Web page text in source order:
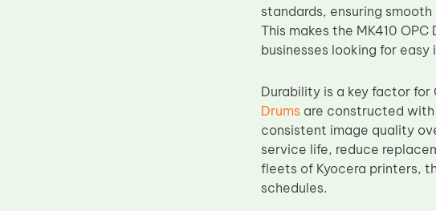
standards, ensuring
This makes the MK410
businesses looking for
Durability is a key factor for
Drums are constructed
consistent image quality
service life, reduce
fleets of Kyocera printers,
schedules.